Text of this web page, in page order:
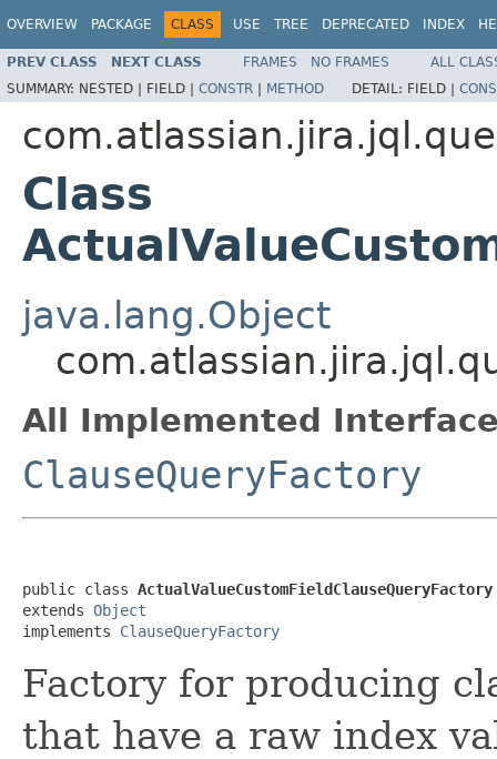
OVERVIEW PACKAGE CLASS USE TREE DEPRECATED INDEX
PREV CLASS NEXT CLASS FRAMES NO FRAMES
ALL
SUMMARY: NESTED | FIELD | CONSTR | METHOD DETAIL: FIELD |
Class
java.lang.Object
All Implemented
ClauseQueryFactory
public class ActualValueCustomFieldClauseQueryFactory
extends Object
implements ClauseQueryFactory
Factory for producing
that have a raw index